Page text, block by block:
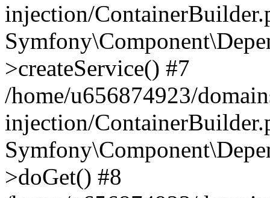
injection/
>createService() #7
/home/u656874923/
injection/
>doGet() #8